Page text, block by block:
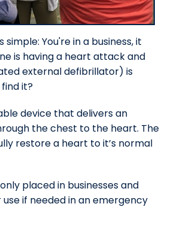
simple: You're in a business, it
is having a heart attack and
external defibrillator) is
it?
device that delivers an
the chest to the heart. The
restore a heart to it’s normal
placed in businesses and
if needed in an emergency